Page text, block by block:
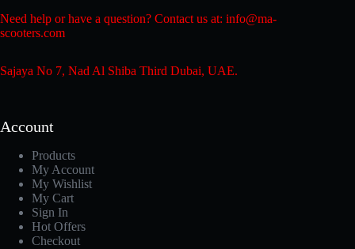
Need help or have a question? Contact us at: info@ma-
scooters.com
Sajaya No 7, Nad Al Shiba Third Dubai, UAE.
Account
Products
My Account
My Wishlist
My Cart
Sign In
Hot Offers
Checkout